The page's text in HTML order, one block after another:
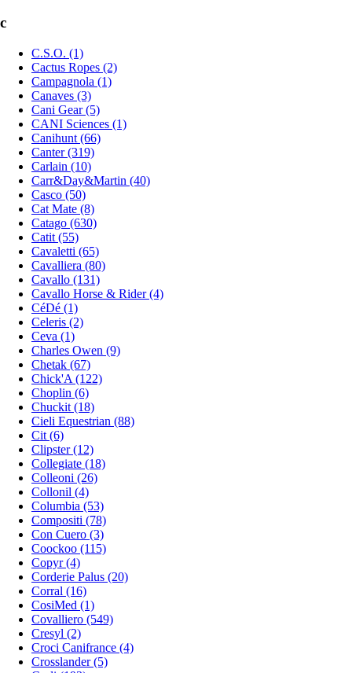
c
C.S.O. (1)
Cactus Ropes (2)
Campagnola (1)
Canaves (3)
Cani Gear (5)
CANI Sciences (1)
Canihunt (66)
Canter (319)
Carlain (10)
Carr&Day&Martin (40)
Casco (50)
Cat Mate (8)
Catago (630)
Catit (55)
Cavaletti (65)
Cavalliera (80)
Cavallo (131)
Cavallo Horse & Rider (4)
CéDé (1)
Celeris (2)
Ceva (1)
Charles Owen (9)
Chetak (67)
Chick'A (122)
Choplin (6)
Chuckit (18)
Cieli Equestrian (88)
Cit (6)
Clipster (12)
Collegiate (18)
Colleoni (26)
Collonil (4)
Columbia (53)
Compositi (78)
Con Cuero (3)
Coockoo (115)
Copyr (4)
Corderie Palus (20)
Corral (16)
CosiMed (1)
Covalliero (549)
Cresyl (2)
Croci Canifrance (4)
Crosslander (5)